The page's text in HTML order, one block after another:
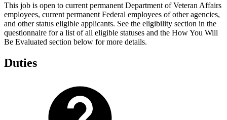
This job is open to current permanent Department of Veteran Affairs
employees, current permanent Federal employees of other agencies,
and other status eligible applicants. See the eligibility section in the
questionnaire for a list of all eligible statuses and the How You Will
Be Evaluated section below for more details.
Duties